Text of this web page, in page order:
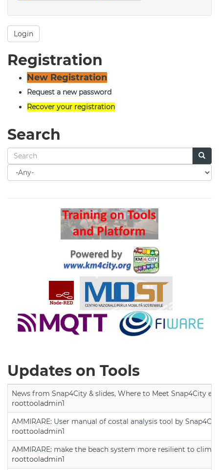
Login
Registration
New Registration
Request a new password
Recover your registration
Search
Search
for
Updates on Tools
News from Snap4City & slides, Where to Meet Snap4City
roottooladmin1
AMMIRARE: User manual of costal analysis tool by
roottooladmin1
AMMIRARE: make the beach system more resilient to
roottooladmin1